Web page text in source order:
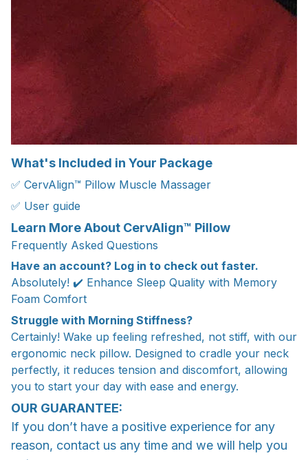
What's Included in Your Package
✅ CervAlign™ Pillow Muscle Massager
✅ User guide
Learn More About CervAlign™ Pillow
Frequently Asked Questions
Have an account? Log in to check out faster.
Absolutely! ✔️ Enhance Sleep Quality with Memory
Foam Comfort
Struggle with Morning Stiffness?
Certainly! Wake up feeling refreshed, not stiff, with our
ergonomic neck pillow. Designed to cradle your neck
perfectly, it reduces tension and discomfort, allowing
you to start your day with ease and energy.
OUR GUARANTEE:
If you don’t have a positive experience for any
reason, contact us any time and we will help you